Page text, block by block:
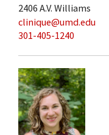
2406 A.V. Williams
clinique@umd.edu
301-405-1240